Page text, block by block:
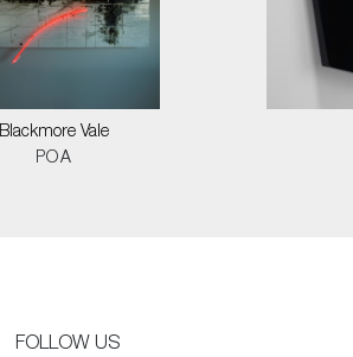
Blackmore Vale
POA
FOLLOW US